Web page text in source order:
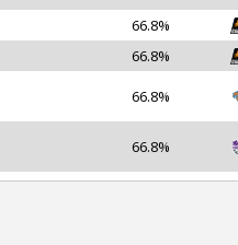
66.8%
66.8%
66.8%
66.8%